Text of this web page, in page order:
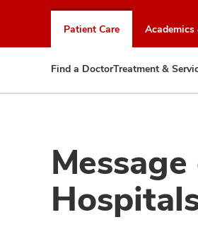
Patient Care Academics
Find a DoctorTreatment &